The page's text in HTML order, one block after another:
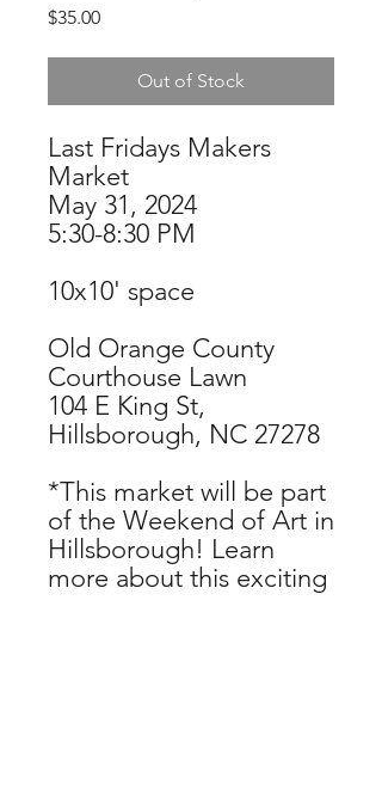
$35.00Price
Out of Stock
Last Fridays Makers
Market
May 31, 2024
5:30-8:30 PM
10x10' space
Old Orange County
Courthouse Lawn
104 E King St,
Hillsborough, NC 27278
*This market will be part
of the Weekend of Art in
Hillsborough! Learn
more about this exciting